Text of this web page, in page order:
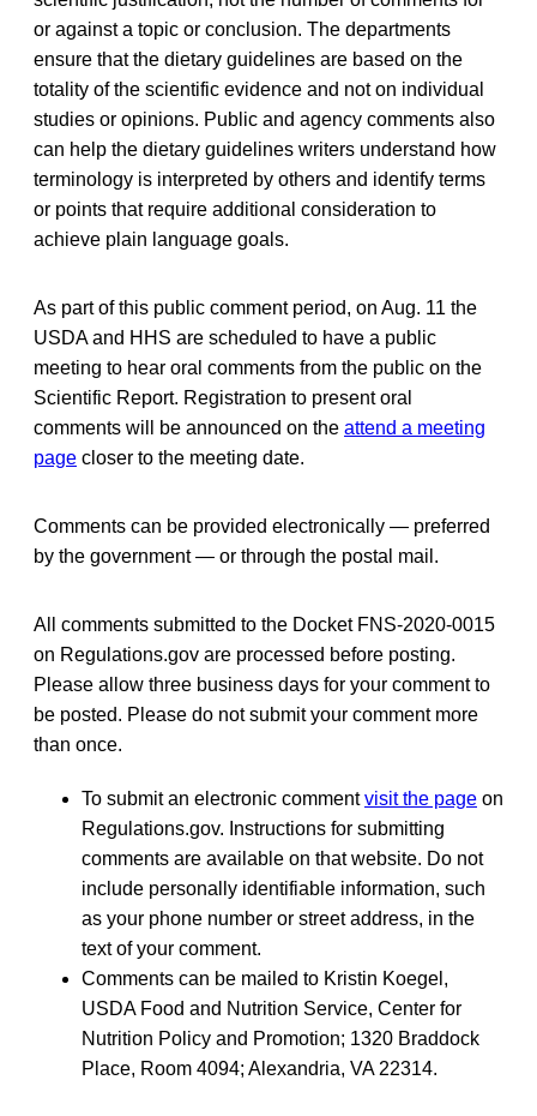
or against a topic or conclusion. The departments
ensure that the dietary guidelines are based on the
totality of the scientific evidence and not on individual
studies or opinions. Public and agency comments also
can help the dietary guidelines writers understand how
terminology is interpreted by others and identify terms
or points that require additional consideration to
achieve plain language goals.
As part of this public comment period, on Aug. 11 the
USDA and HHS are scheduled to have a public
meeting to hear oral comments from the public on the
Scientific Report. Registration to present oral
comments will be announced on the attend a meeting
page closer to the meeting date.
Comments can be provided electronically — preferred
by the government — or through the postal mail.
All comments submitted to the Docket FNS-2020-0015
on Regulations.gov are processed before posting.
Please allow three business days for your comment to
be posted. Please do not submit your comment more
than once.
To submit an electronic commentvisit the page on
Regulations.gov. Instructions for submitting
comments are available on that website. Do not
include personally identifiable information, such
as your phone number or street address, in the
text of your comment.
Comments can be mailed to Kristin Koegel,
USDA Food and Nutrition Service, Center for
Nutrition Policy and Promotion; 1320 Braddock
Place, Room 4094; Alexandria, VA 22314.